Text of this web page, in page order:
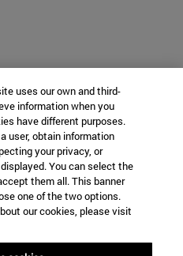
uses our own and third-
information when you
have different purposes.
user, obtain information
your privacy, or
You can select the
them all. This banner
one of the two options.
our cookies, please visit